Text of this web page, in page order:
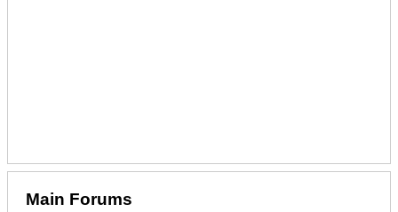
Main Forums